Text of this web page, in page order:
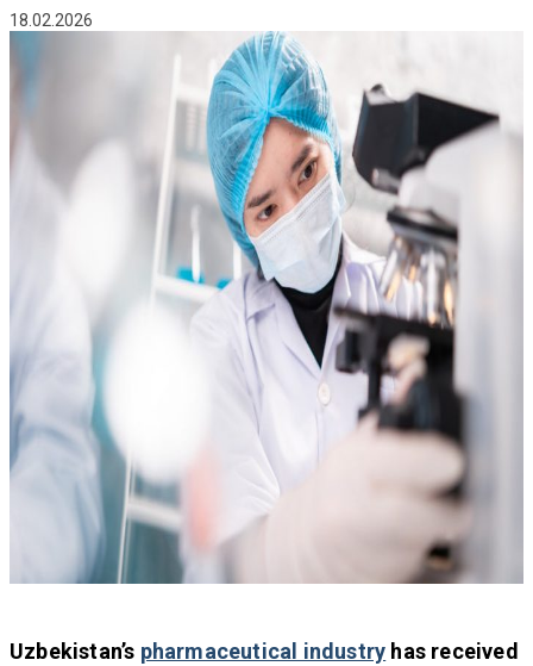
18.02.2026
Uzbekistan’s pharmaceutical industry has received